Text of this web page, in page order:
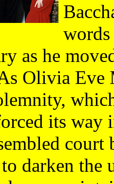
as he
Olivia
its
darken the